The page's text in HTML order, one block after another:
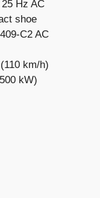
Hz AC
shoe
C2 AC
km/h)
kW)